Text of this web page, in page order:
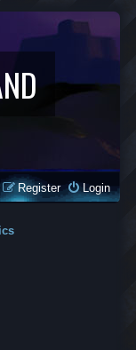
Login
Register